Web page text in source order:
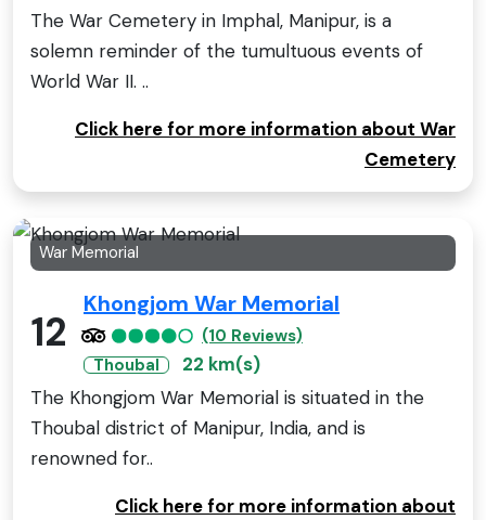
The War Cemetery in Imphal, Manipur, is a
solemn reminder of the tumultuous events of
World War II. ..
Click here for more information about War
Cemetery
War Memorial
12
Khongjom War Memorial
(10 Reviews)
Thoubal
22 km(s)
The Khongjom War Memorial is situated in the
Thoubal district of Manipur, India, and is
renowned for..
Click here for more information about